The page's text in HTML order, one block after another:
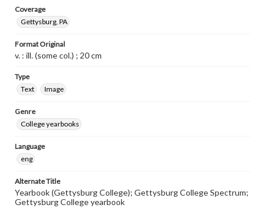
Coverage
Gettysburg, PA
Format Original
v. : ill. (some col.) ; 20 cm
Type
Text
Image
Genre
College yearbooks
Language
eng
Alternate Title
Yearbook (Gettysburg College); Gettysburg College Spectrum;
Gettysburg College yearbook